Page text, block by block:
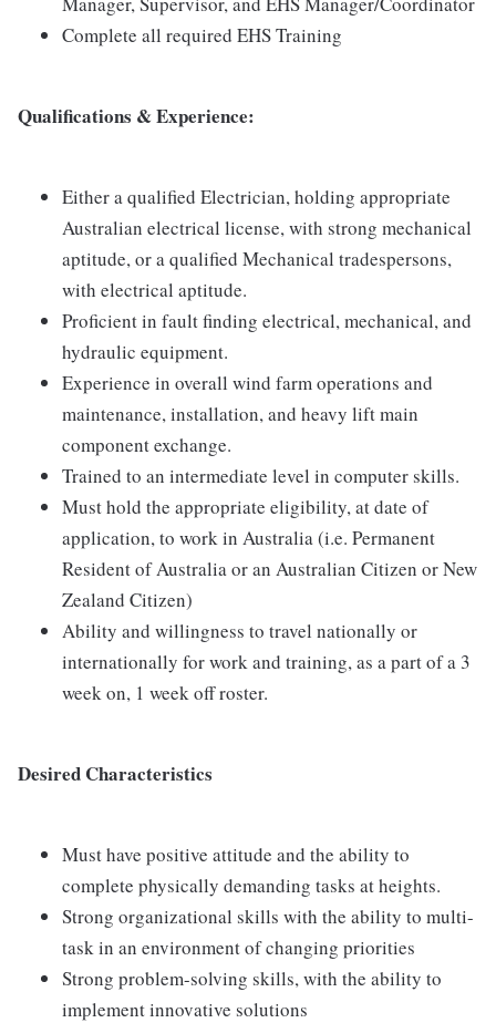
Complete all required EHS Training
Qualifications & Experience:
Either a qualified Electrician, holding appropriate
Australian electrical license, with strong mechanical
aptitude, or a qualified Mechanical tradespersons,
with electrical aptitude.
Proficient in fault finding electrical, mechanical, and
hydraulic equipment.
Experience in overall wind farm operations and
maintenance, installation, and heavy lift main
component exchange.
Trained to an intermediate level in computer skills.
Must hold the appropriate eligibility, at date of
application, to work in Australia (i.e. Permanent
Resident of Australia or an Australian Citizen or New
Zealand Citizen)
Ability and willingness to travel nationally or
internationally for work and training, as a part of a 3
week on, 1 week off roster.
Desired Characteristics
Must have positive attitude and the ability to
complete physically demanding tasks at heights.
Strong organizational skills with the ability to multi-
task in an environment of changing priorities
Strong problem-solving skills, with the ability to
implement innovative solutions